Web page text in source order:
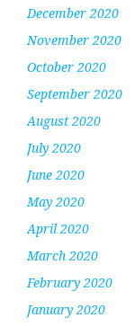
December 2020
November 2020
October 2020
September 2020
August 2020
July 2020
June 2020
May 2020
April 2020
March 2020
February 2020
January 2020